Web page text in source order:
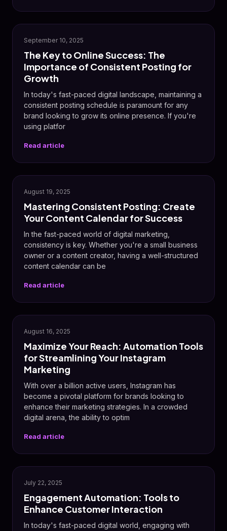
📈
September 10, 2025
The Key to Online Success: The
Importance of Consistent Posting for
Growth
In today's fast-paced digital landscape, maintaining a
consistent posting schedule is paramount for any
brand looking to grow its online presence. If you're
using platfor
Read article
✨
August 19, 2025
Mastering Consistent Posting: Create
Your Content Calendar for Success
In the fast-paced world of digital marketing,
consistency is key. Whether you're a small business
owner or a content creator, having a well-structured
content calendar can be
Read article
📸
August 16, 2025
Maximize Your Reach: Automation Tools
for Streamlining Your Instagram
Marketing
With over a billion active users, Instagram has
become a pivotal platform for brands looking to
enhance their marketing strategies. In a crowded
digital arena, the ability to optim
Read article
💬
July 22, 2025
Engagement Automation: Tools to
Enhance Customer Interaction
In today's fast-paced digital world, engaging with